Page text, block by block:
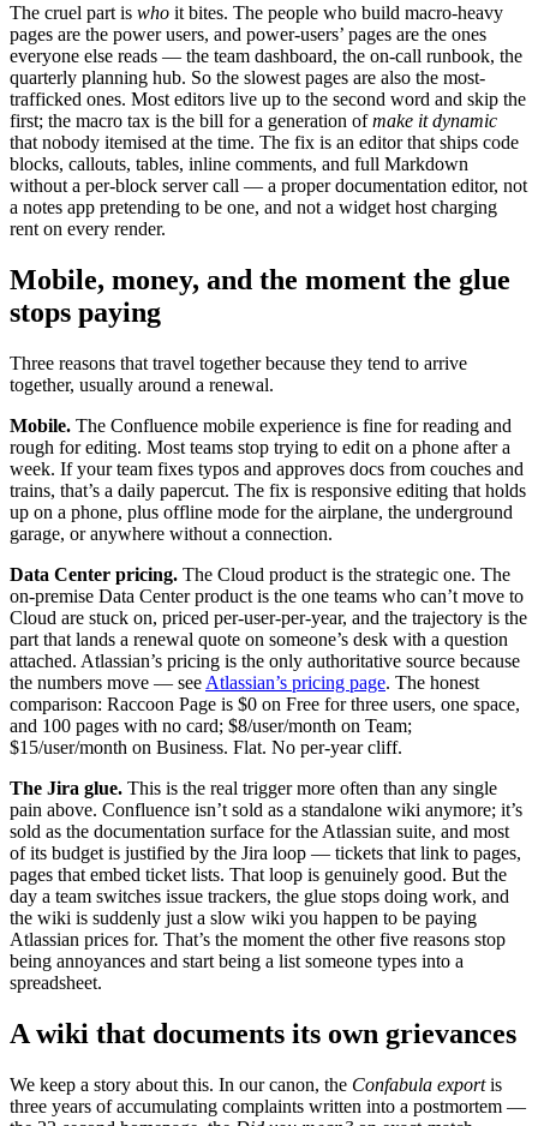
The cruel part is who it bites. The people who build macro-heavy
pages are the power users, and power-users’ pages are the ones
everyone else reads — the team dashboard, the on-call runbook, the
quarterly planning hub. So the slowest pages are also the most-
trafficked ones. Most editors live up to the second word and skip the
first; the macro tax is the bill for a generation ofmake it dynamic
that nobody itemised at the time. The fix is an editor that ships code
blocks, callouts, tables, inline comments, and full Markdown
without a per-block server call — a proper documentation editor, not
a notes app pretending to be one, and not a widget host charging
rent on every render.
Mobile, money, and the moment the glue
stops paying
Three reasons that travel together because they tend to arrive
together, usually around a renewal.
Mobile. The Confluence mobile experience is fine for reading and
rough for editing. Most teams stop trying to edit on a phone after a
week. If your team fixes typos and approves docs from couches and
trains, that’s a daily papercut. The fix is responsive editing that holds
up on a phone, plus offline mode for the airplane, the underground
garage, or anywhere without a connection.
Data Center pricing. The Cloud product is the strategic one. The
on-premise Data Center product is the one teams who can’t move to
Cloud are stuck on, priced per-user-per-year, and the trajectory is the
part that lands a renewal quote on someone’s desk with a question
attached. Atlassian’s pricing is the only authoritative source because
the numbers move — see Atlassian’s pricing page. The honest
comparison: Raccoon Page is $0 on Free for three users, one space,
and 100 pages with no card; $8/user/month on Team;
$15/user/month on Business. Flat. No per-year cliff.
The Jira glue. This is the real trigger more often than any single
pain above. Confluence isn’t sold as a standalone wiki anymore; it’s
sold as the documentation surface for the Atlassian suite, and most
of its budget is justified by the Jira loop — tickets that link to pages,
pages that embed ticket lists. That loop is genuinely good. But the
day a team switches issue trackers, the glue stops doing work, and
the wiki is suddenly just a slow wiki you happen to be paying
Atlassian prices for. That’s the moment the other five reasons stop
being annoyances and start being a list someone types into a
spreadsheet.
A wiki that documents its own grievances
We keep a story about this. In our canon, the Confabula exportis
three years of accumulating complaints written into a postmortem —